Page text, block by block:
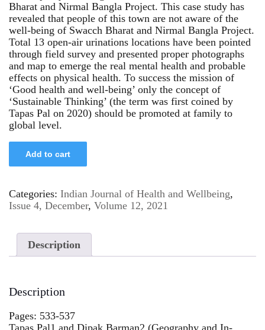
Bharat and Nirmal Bangla Project. This case study has
revealed that people of this town are not aware of the
well-being of Swacch Bharat and Nirmal Bangla Project.
Total 13 open-air urinations locations have been pointed
through field survey and presented proper photographs
and map to emerge the real mental health and probable
effects on physical health. To success the mission of
‘Good health and well-being’ only the concept of
‘Sustainable Thinking’ (the term was first coined by
Tapas Pal on 2020) should be promoted at family to
global level.
Add to cart
Categories: Indian Journal of Health and Wellbeing,
Issue 4, December, Volume 12, 2021
Description
Description
Pages: 533-537